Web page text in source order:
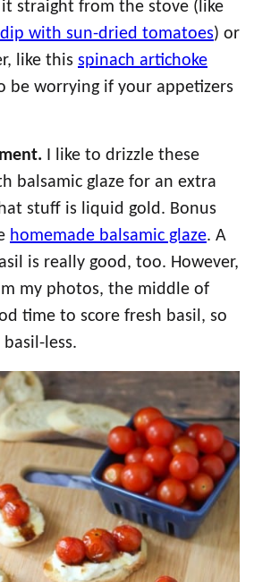
straight from the stove (like
with sun-dried tomatoes) or
like this spinach artichoke
be worrying if your appetizers
I like to drizzle these
balsamic glaze for an extra
stuff is liquid gold. Bonus
homemade balsamic glaze. A
is really good, too. However,
my photos, the middle of
time to score fresh basil, so
less.